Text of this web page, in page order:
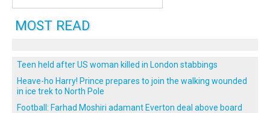
MOST READ
Teen held after US woman killed in London stabbings
Heave-ho Harry! Prince prepares to join the walking wounded
in ice trek to North Pole
Football: Farhad Moshiri adamant Everton deal above board